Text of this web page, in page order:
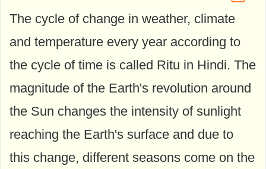
The cycle of change in weather, climate
and temperature every year according to
the cycle of time is called Ritu in Hindi. The
magnitude of the Earth's revolution around
the Sun changes the intensity of sunlight
reaching the Earth's surface and due to
this change, different seasons come on the